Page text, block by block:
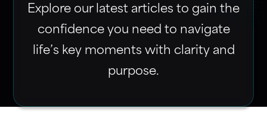
Explore our latest articles to gain the
confidence you need to navigate
life’s key moments with clarity and
purpose.